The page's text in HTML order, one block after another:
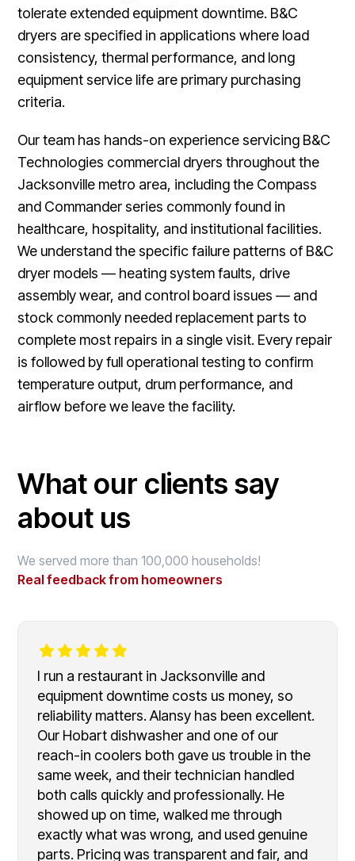
tolerate extended equipment downtime. B&C
dryers are specified in applications where load
consistency, thermal performance, and long
equipment service life are primary purchasing
criteria.
Our team has hands-on experience servicing B&C
Technologies commercial dryers throughout the
Jacksonville metro area, including the Compass
and Commander series commonly found in
healthcare, hospitality, and institutional facilities.
We understand the specific failure patterns of B&C
dryer models — heating system faults, drive
assembly wear, and control board issues — and
stock commonly needed replacement parts to
complete most repairs in a single visit. Every repair
is followed by full operational testing to confirm
temperature output, drum performance, and
airflow before we leave the facility.
What our clients say
about us
We served more than 100,000 households!
Real feedback from homeowners
I run a restaurant in Jacksonville and
equipment downtime costs us money, so
reliability matters. Alansy has been excellent.
Our Hobart dishwasher and one of our
reach-in coolers both gave us trouble in the
same week, and their technician handled
both calls quickly and professionally. He
showed up on time, walked me through
exactly what was wrong, and used genuine
parts. Pricing was transparent and fair, and